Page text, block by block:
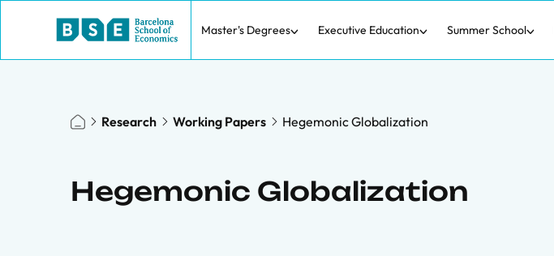
Master's Degrees Executive Education Summer School
Research Working Papers Hegemonic Globalization
Hegemonic Globalization